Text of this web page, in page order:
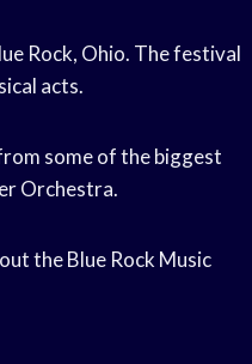
Rock, Ohio. The festival
acts.
some of the biggest
Orchestra.
the Blue Rock Music